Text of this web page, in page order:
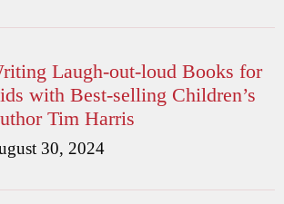
Laugh-out-loud Books for
with Best-selling Children’s
Tim Harris
30, 2024